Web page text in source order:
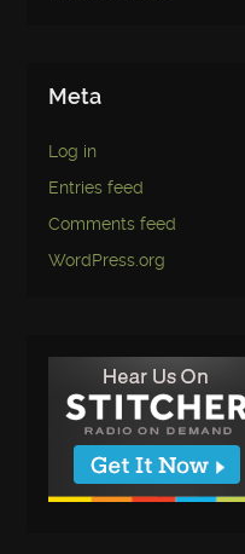
Meta
Log in
Entries feed
Comments feed
WordPress.org